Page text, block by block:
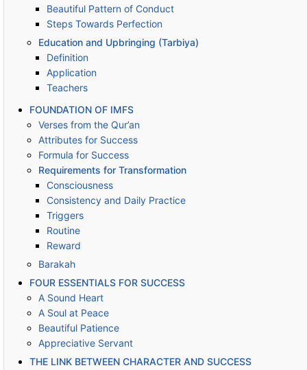
Beautiful Pattern of Conduct
Steps Towards Perfection
Education and Upbringing (Tarbiya)
Definition
Application
Teachers
FOUNDATION OF IMFS
Verses from the Qur’an
Attributes for Success
Formula for Success
Requirements for Transformation
Consciousness
Consistency and Daily Practice
Triggers
Routine
Reward
Barakah
FOUR ESSENTIALS FOR SUCCESS
A Sound Heart
A Soul at Peace
Beautiful Patience
Appreciative Servant
THE LINK BETWEEN CHARACTER AND SUCCESS